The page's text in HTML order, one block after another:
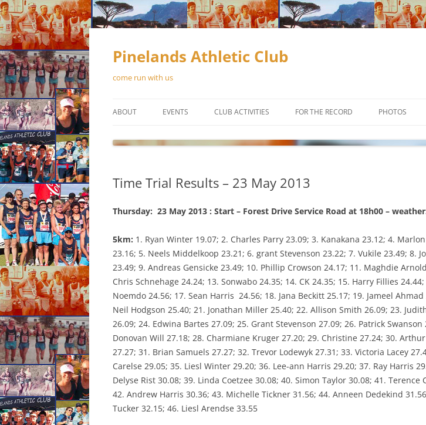
Skip
content
Pinelands Athletic Club
come run with us
ABOUT
OFFICIAL CLUB KIT
OUR SPONSORS
CONSTITUTION
SCHEDULES TO THE
CONSTITUTION
EVENTS CLUB ACTIVITIES
OFF ROAD
WEEKLY PROGRAM
WPA FIXTURES
TRACK & FIELD
FOR THE RECORD PHOTOS
Time Trial Results – 23 May 2013
Thursday: 23 May 2013 : Start – Forest Drive Service Road at 18h00 –
5km: 1. Ryan Winter 19.07; 2. Charles Parry 23.09; 3. Kanakana 23.12; 4.
23.16; 5. Neels Middelkoop 23.21; 6. grant Stevenson 23.22; 7. Vukile 23.49; 8.
23.49; 9. Andreas Gensicke 23.49; 10. Phillip Crowson 24.17; 11. Maghdie
Chris Schnehage 24.24; 13. Sonwabo 24.35; 14. CK 24.35; 15. Harry Fillies
Noemdo 24.56; 17. Sean Harris 24.56; 18. Jana Beckitt 25.17; 19. Jameel Ahmad
Neil Hodgson 25.40; 21. Jonathan Miller 25.40; 22. Allison Smith 26.09; 23.
26.09; 24. Edwina Bartes 27.09; 25. Grant Stevenson 27.09; 26. Patrick Swanson
Donovan Will 27.18; 28. Charmiane Kruger 27.20; 29. Christine 27.24; 30.
27.27; 31. Brian Samuels 27.27; 32. Trevor Lodewyk 27.31; 33. Victoria Lacey
Carelse 29.05; 35. Liesl Winter 29.20; 36. Lee-ann Harris 29.20; 37. Ray Harris
Delyse Rist 30.08; 39. Linda Coetzee 30.08; 40. Simon Taylor 30.08; 41. Terence
42. Andrew Harris 30.36; 43. Michelle Tickner 31.56; 44. Anneen Dedekind
Tucker 32.15; 46. Liesl Arendse 33.55